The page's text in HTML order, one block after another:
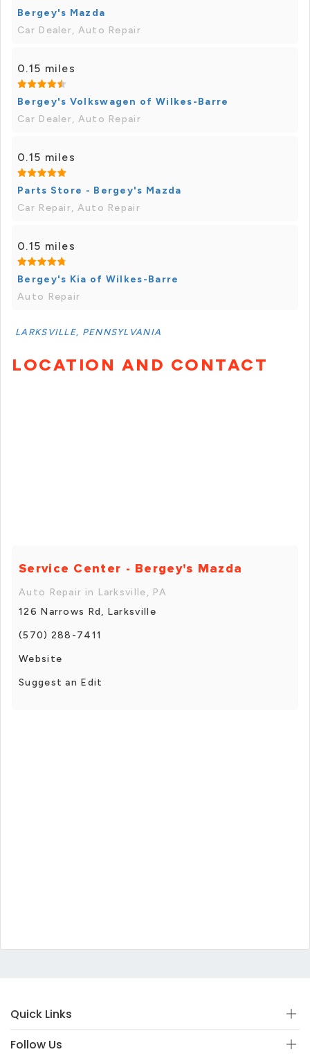
Bergey's Mazda
Car Dealer, Auto Repair
0.15 miles
Bergey's Volkswagen of Wilkes-Barre
Car Dealer, Auto Repair
0.15 miles
Parts Store - Bergey's Mazda
Car Repair, Auto Repair
0.15 miles
Bergey's Kia of Wilkes-Barre
Auto Repair
LARKSVILLE, PENNSYLVANIA
LOCATION AND CONTACT
Service Center - Bergey's Mazda
Auto Repair in Larksville, PA
126 Narrows Rd, Larksville
(570) 288-7411
Website
Suggest an Edit
Quick Links
Follow Us